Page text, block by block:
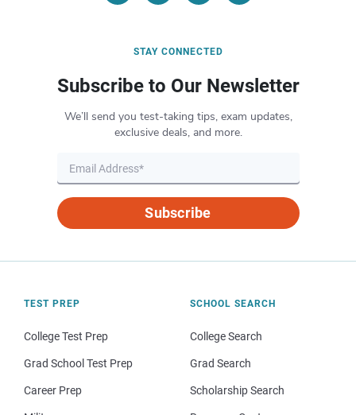
STAY CONNECTED
Subscribe to Our Newsletter
We’ll send you test-taking tips, exam updates,
exclusive deals, and more.
Subscribe
TEST PREP
College Test Prep
Grad School Test Prep
Career Prep
SCHOOL SEARCH
College Search
Grad Search
Scholarship Search